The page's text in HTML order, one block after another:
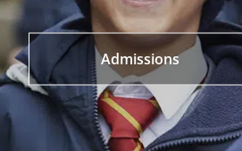
Admissions